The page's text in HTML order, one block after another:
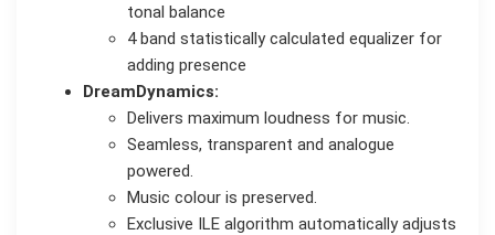
tonal balance
4 band statistically calculated equalizer for
adding presence
DreamDynamics:
Delivers maximum loudness for music.
Seamless, transparent and analogue
powered.
Music colour is preserved.
Exclusive ILE algorithm automatically adjusts